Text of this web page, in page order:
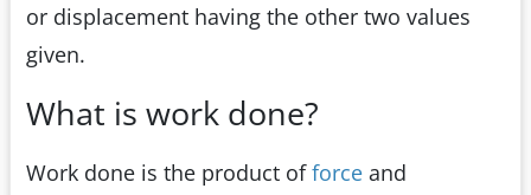
or displacement having the other two values
given.
What is work done?
Work done is the product offorce and